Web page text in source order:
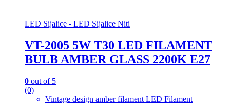
LED Sijalice - LED Sijalice Niti
VT-2005 5W T30 LED FILAMENT
BULB AMBER GLASS 2200K E27
0 out of 5
(0)
Vintage design amber filament LED Filament